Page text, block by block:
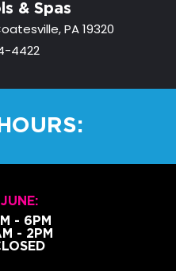
& Spas
PA 19320
4422
- 6PM
- 2PM